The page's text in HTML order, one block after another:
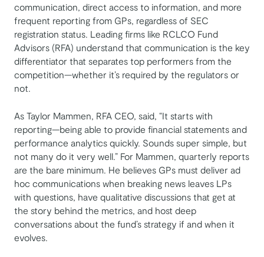
communication, direct access to information, and more
frequent reporting from GPs, regardless of SEC
registration status. Leading firms like RCLCO Fund
Advisors (RFA) understand that communication is the key
differentiator that separates top performers from the
competition—whether it’s required by the regulators or
not.
As Taylor Mammen, RFA CEO, said, “It starts with
reporting—being able to provide financial statements and
performance analytics quickly. Sounds super simple, but
not many do it very well.” For Mammen, quarterly reports
are the bare minimum. He believes GPs must deliver ad
hoc communications when breaking news leaves LPs
with questions, have qualitative discussions that get at
the story behind the metrics, and host deep
conversations about the fund’s strategy if and when it
evolves.